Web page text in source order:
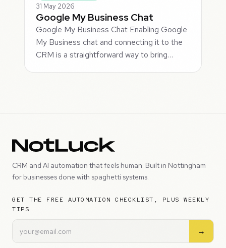
31 May 2026
Google My Business Chat
Google My Business Chat Enabling Google
My Business chat and connecting it to the
CRM is a straightforward way to bring…
CRM and AI automation that feels human. Built in Nottingham
for businesses done with spaghetti systems.
GET THE FREE AUTOMATION CHECKLIST, PLUS WEEKLY
TIPS
→